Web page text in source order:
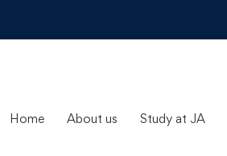
Home About us Study at JA